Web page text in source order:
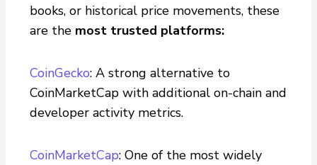
books, or historical price movements, these
are the most trusted platforms:
CoinGecko: A strong alternative to
CoinMarketCap with additional on-chain and
developer activity metrics.
CoinMarketCap: One of the most widely